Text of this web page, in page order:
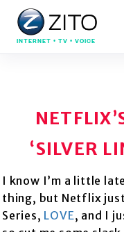
INTERNET • TV • VOICE
‘SILVER
I know I’m a little
thing, but Netflix
Series, LOVE, and I